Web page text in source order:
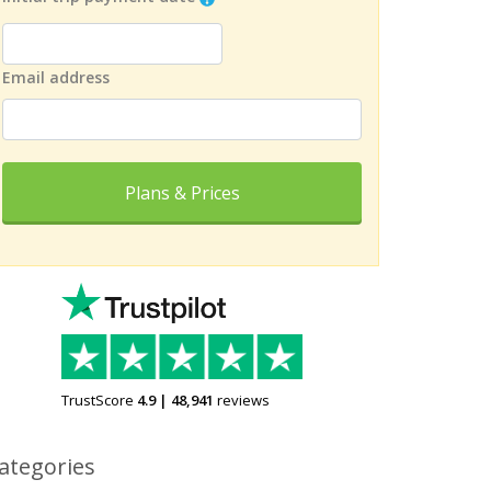
Email address
Plans & Prices
TrustScore 4.9| 48,941 reviews